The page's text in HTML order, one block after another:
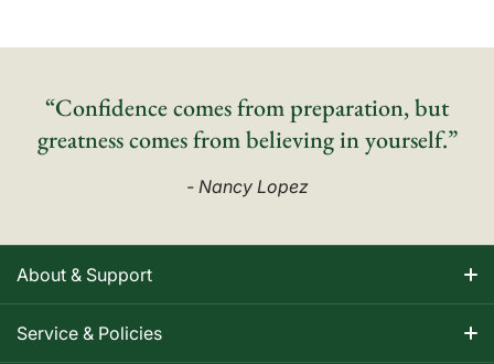
“Confidence comes from preparation, but
greatness comes from believing in yourself.”
- Nancy Lopez
About & Support
About Nancy
Service & Policies